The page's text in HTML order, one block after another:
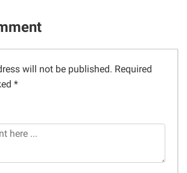
will not be published. Required
*